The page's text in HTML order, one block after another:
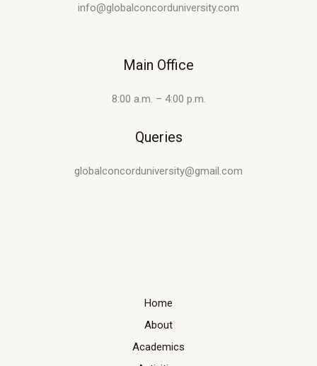
info@globalconcorduniversity.com
Main Office
8:00 a.m. – 4:00 p.m.
Queries
globalconcorduniversity@gmail.com
Home
About
Academics